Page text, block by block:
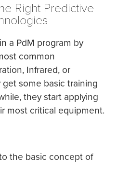
Right Predictive
a PdM program by
common
Infrared, or
some basic training
they start applying
most critical equipment.
the basic concept of